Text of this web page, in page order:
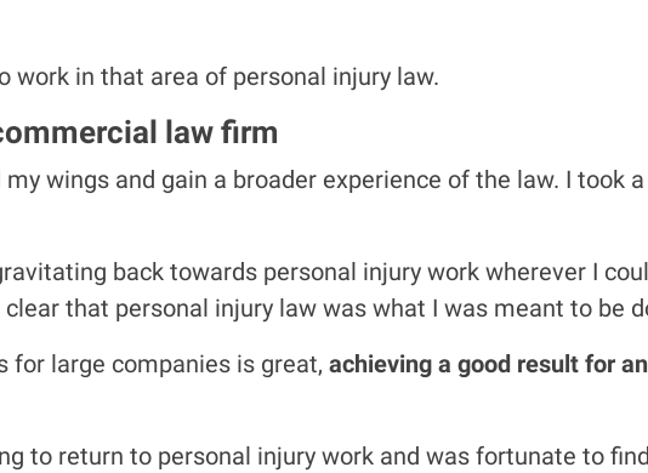
work in that area of personal injury law.
law firm
wings and gain a broader experience of the law. I
back towards personal injury work wherever I
that personal injury law was what I was meant to be
for large companies is great, achieving a good result for
to return to personal injury work and was fortunate to